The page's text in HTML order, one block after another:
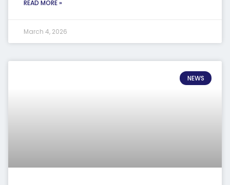
READ MORE »
March 4, 2026
NEWS